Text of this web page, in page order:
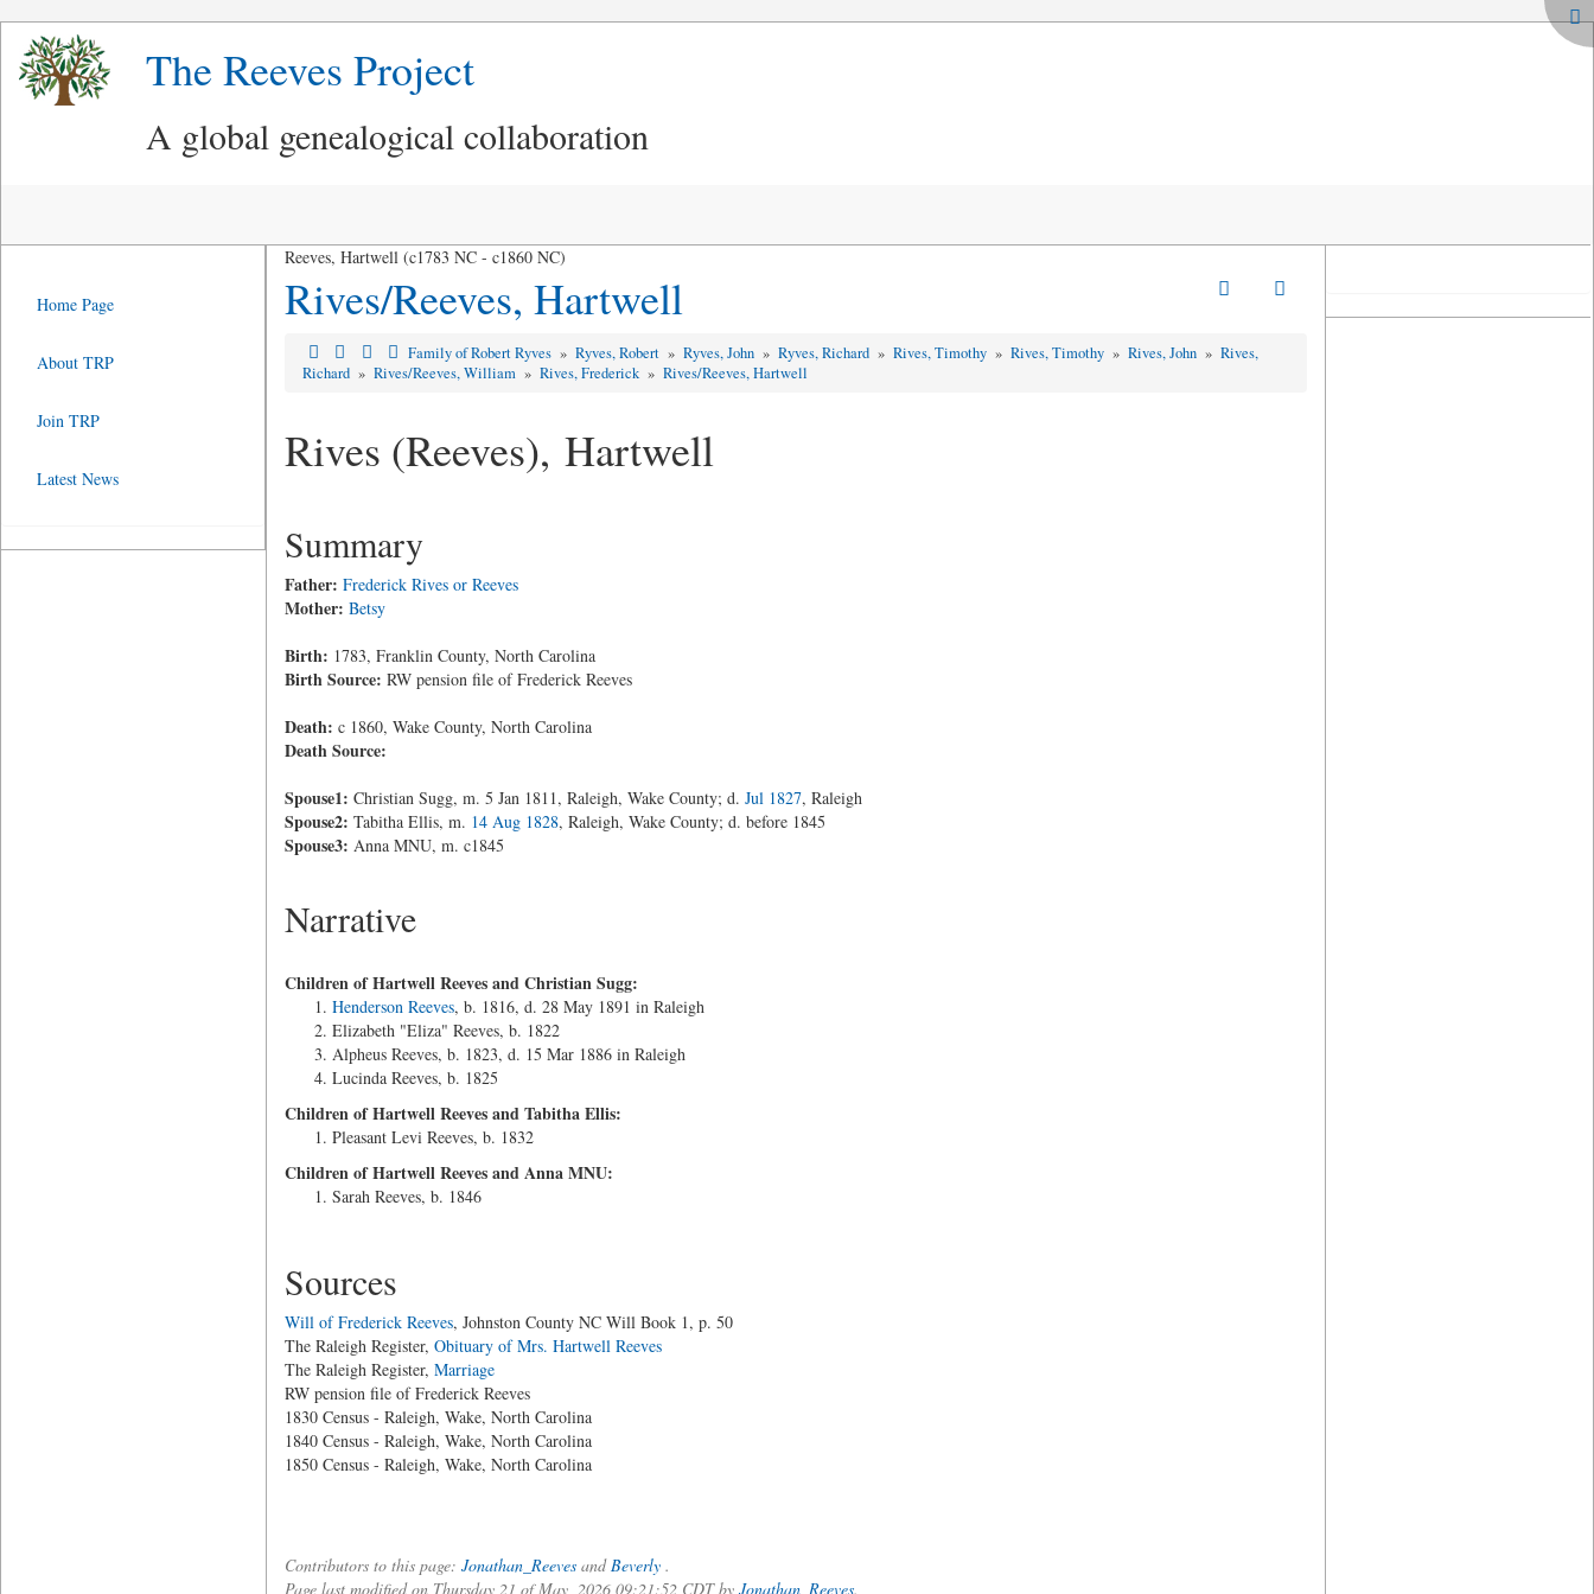
The Reeves Project
A global genealogical collaboration
Reeves, Hartwell (c1783 NC - c1860 NC)
Rives/Reeves, Hartwell
Family of Robert Ryves »Ryves, Robert »Ryves, John »Ryves, Richard »Rives, Timothy »Rives, Timothy »Rives, John »Rives,
Richard » Rives/Reeves, William » Rives, Frederick » Rives/Reeves, Hartwell
Rives (Reeves), Hartwell
Summary
Father: Frederick Rives or Reeves
Mother: Betsy
Birth: 1783, Franklin County, North Carolina
Birth Source: RW pension file of Frederick Reeves
Death: c 1860, Wake County, North Carolina
Death Source:
Spouse1: Christian Sugg, m. 5 Jan 1811, Raleigh, Wake County; d. Jul 1827, Raleigh
Spouse2: Tabitha Ellis, m. 14 Aug 1828, Raleigh, Wake County; d. before 1845
Spouse3: Anna MNU, m. c1845
Narrative
Children of Hartwell Reeves and Christian Sugg:
Henderson Reeves, b. 1816, d. 28 May 1891 in Raleigh
Elizabeth "Eliza" Reeves, b. 1822
Alpheus Reeves, b. 1823, d. 15 Mar 1886 in Raleigh
Lucinda Reeves, b. 1825
Children of Hartwell Reeves and Tabitha Ellis:
Pleasant Levi Reeves, b. 1832
Children of Hartwell Reeves and Anna MNU:
Sarah Reeves, b. 1846
Sources
Will of Frederick Reeves, Johnston County NC Will Book 1, p. 50
The Raleigh Register, Obituary of Mrs. Hartwell Reeves
The Raleigh Register, Marriage
RW pension file of Frederick Reeves
1830 Census - Raleigh, Wake, North Carolina
1840 Census - Raleigh, Wake, North Carolina
1850 Census - Raleigh, Wake, North Carolina
Contributors to this page: Jonathan_ReevesandBeverly.
Page last modified on Thursday 21 of May, 2026 09:21:52 CDT by Jonathan_Reeves.
Home Page
About TRP
Join TRP
Latest News